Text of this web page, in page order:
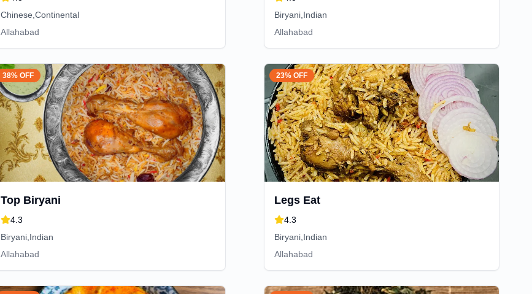
Chinese,Continental
Allahabad
Biryani,Indian
Allahabad
38% OFF
Top Biryani
4.3
Biryani,Indian
Allahabad
23% OFF
Legs Eat
4.3
Biryani,Indian
Allahabad